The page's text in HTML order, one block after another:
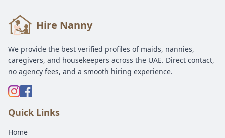
Hire Nanny
We provide the best verified profiles of maids, nannies,
caregivers, and housekeepers across the UAE. Direct contact,
no agency fees, and a smooth hiring experience.
Quick Links
Home